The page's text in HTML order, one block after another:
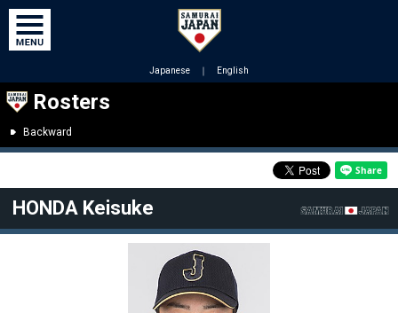
Japanese ｜ English
Rosters
Backward
HONDA Keisuke